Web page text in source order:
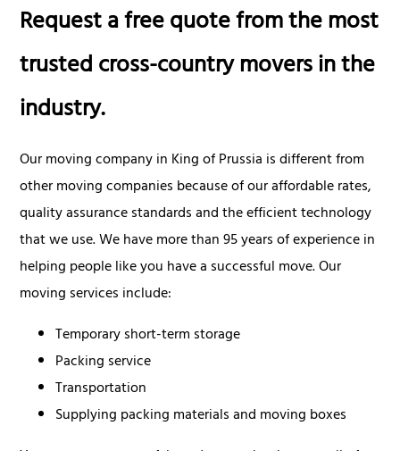
Request a free quote from the most
trusted cross-country movers in the
industry.
Our moving company in King of Prussia is different from
other moving companies because of our affordable rates,
quality assurance standards and the efficient technology
that we use. We have more than 95 years of experience in
helping people like you have a successful move. Our
moving services include:
Temporary short-term storage
Packing service
Transportation
Supplying packing materials and moving boxes